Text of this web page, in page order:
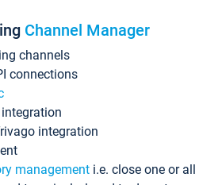
Channel Manager
channels
connections
integration
management i.e. close one or all